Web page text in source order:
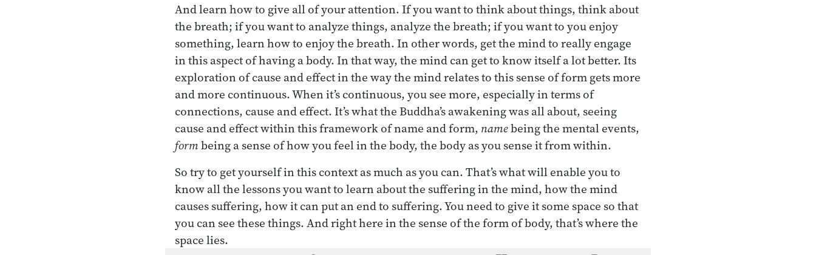
And learn how to give all of your attention. If you want to think about things, think about
the breath; if you want to analyze things, analyze the breath; if you want to you enjoy
something, learn how to enjoy the breath. In other words, get the mind to really engage
in this aspect of having a body. In that way, the mind can get to know itself a lot better. Its
exploration of cause and effect in the way the mind relates to this sense of form gets more
and more continuous. When it’s continuous, you see more, especially in terms of
connections, cause and effect. It’s what the Buddha’s awakening was all about, seeing
cause and effect within this framework of name and form, namebeing the mental events,
formbeing a sense of how you feel in the body, the body as you sense it from within.
So try to get yourself in this context as much as you can. That’s what will enable you to
know all the lessons you want to learn about the suffering in the mind, how the mind
causes suffering, how it can put an end to suffering. You need to give it some space so that
you can see these things. And right here in the sense of the form of body, that’s where the
space lies.